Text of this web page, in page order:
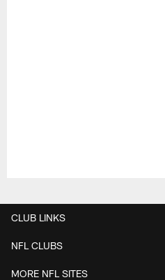
CLUB LINKS
NFL CLUBS
MORE NFL SITES